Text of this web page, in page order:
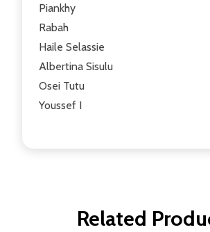
Piankhy
Rabah
Haile Selassie
Albertina Sisulu
Osei Tutu
Youssef I
Related